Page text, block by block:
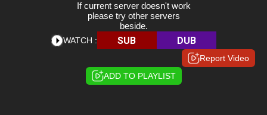
If current server doesn't work
please try other servers
beside.
WATCH : SUB DUB
Report Video
ADD TO PLAYLIST